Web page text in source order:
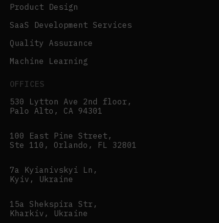
Product Design
SaaS Development Services
Quality Assurance
Machine Learning
OFFICES
530 Lytton Ave 2nd floor,
Palo Alto, CA 94301
100 East Pine Street,
Ste 110, Orlando, FL 32801
7a Kyianivskyi Ln,
Kyiv, Ukraine
15a Shekspira Str,
Kharkiv, Ukraine